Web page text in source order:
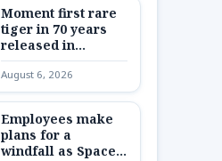
Moment first rare
tiger in 70 years
released in
Kazakhstan
August 6, 2026
Employees make
plans for a
windfall as SpaceX